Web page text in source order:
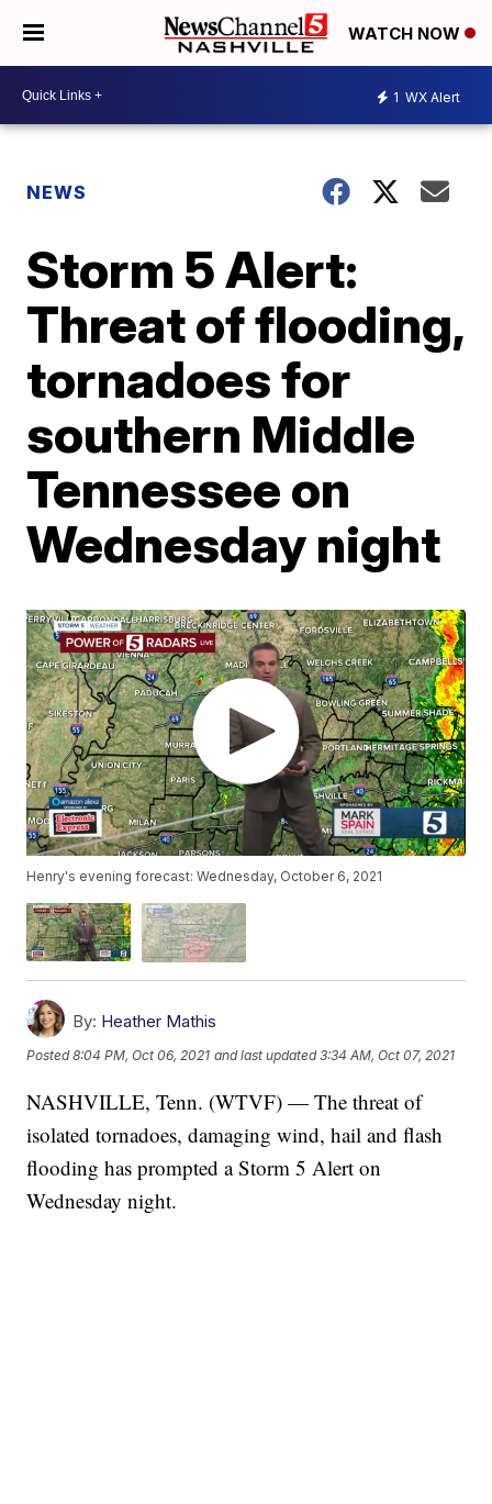
WATCH NOW
1 WX Alert
NEWS
Storm 5 Alert:
Threat of flooding,
tornadoes for
southern Middle
Tennessee on
Wednesday night
Henry's evening forecast: Wednesday, October 6, 2021
By: Heather Mathis
Posted8:04 PM, Oct 06, 2021 and last updated 3:34 AM, Oct 07, 2021
NASHVILLE, Tenn. (WTVF) — The threat of
isolated tornadoes, damaging wind, hail and flash
flooding has prompted a Storm 5 Alert on
Wednesday night.